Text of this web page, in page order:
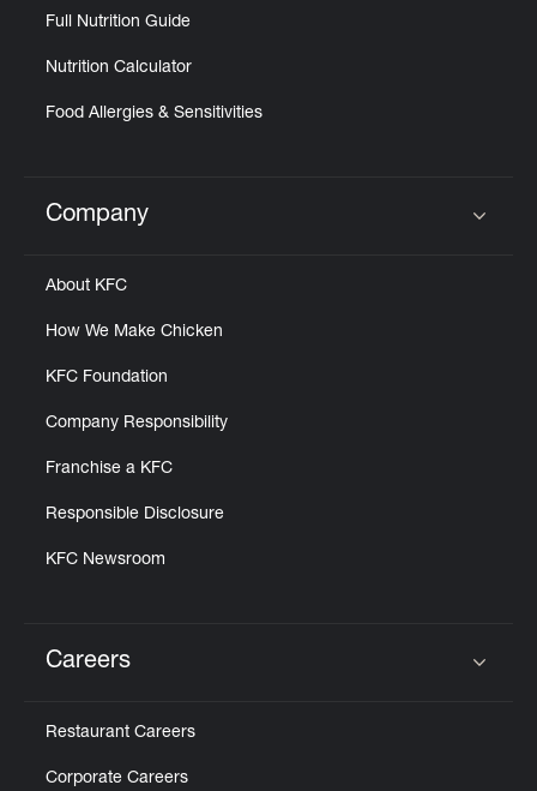
Full Nutrition Guide
Nutrition Calculator
Food Allergies & Sensitivities
Click to expand or collapse content
Company
About KFC
How We Make Chicken
KFC Foundation
Company Responsibility
Franchise a KFC
Responsible Disclosure
KFC Newsroom
Careers
Restaurant Careers
Corporate Careers